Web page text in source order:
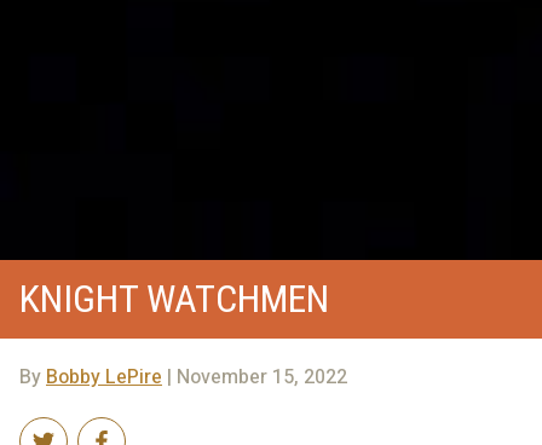
KNIGHT WATCHMEN
ByBobby LePire | November 15, 2022